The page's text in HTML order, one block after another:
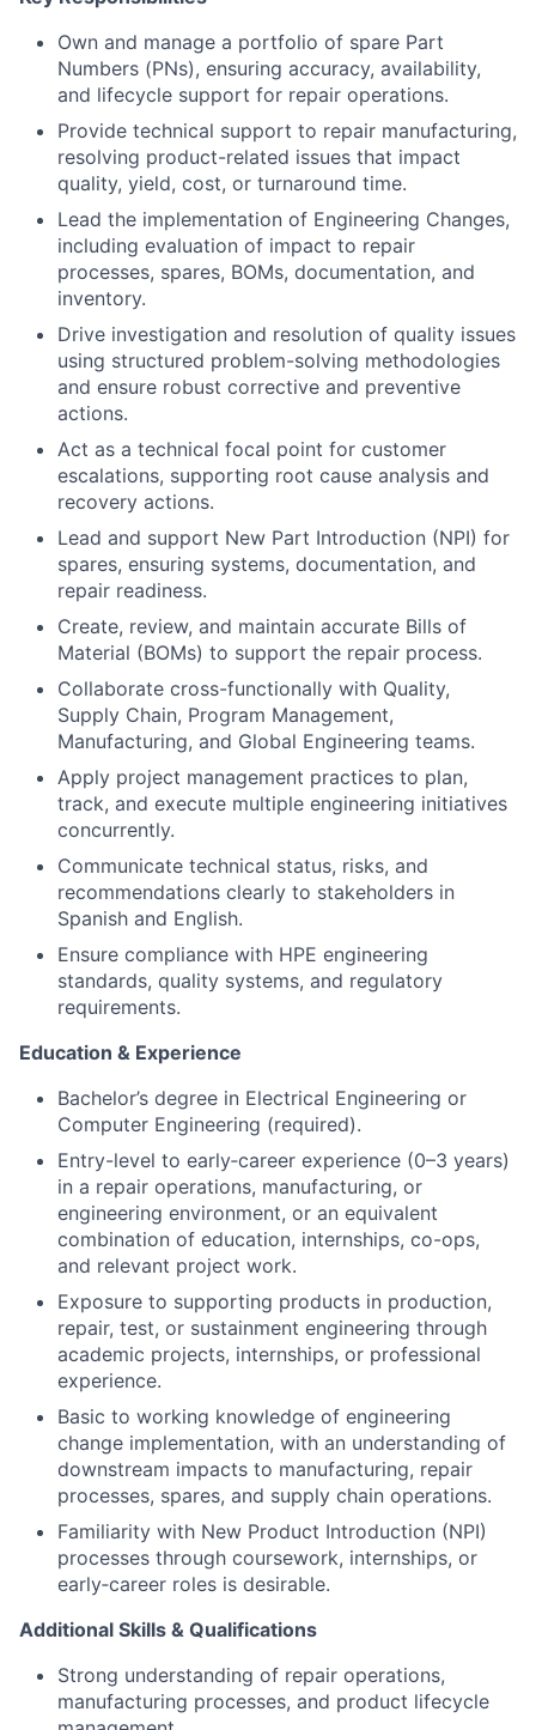
Own and manage a portfolio of spare Part
Numbers (PNs), ensuring accuracy, availability,
and lifecycle support for repair operations.
Provide technical support to repair manufacturing,
resolving product-related issues that impact
quality, yield, cost, or turnaround time.
Lead the implementation of Engineering Changes,
including evaluation of impact to repair
processes, spares, BOMs, documentation, and
inventory.
Drive investigation and resolution of quality issues
using structured problem-solving methodologies
and ensure robust corrective and preventive
actions.
Act as a technical focal point for customer
escalations, supporting root cause analysis and
recovery actions.
Lead and support New Part Introduction (NPI) for
spares, ensuring systems, documentation, and
repair readiness.
Create, review, and maintain accurate Bills of
Material (BOMs) to support the repair process.
Collaborate cross-functionally with Quality,
Supply Chain, Program Management,
Manufacturing, and Global Engineering teams.
Apply project management practices to plan,
track, and execute multiple engineering initiatives
concurrently.
Communicate technical status, risks, and
recommendations clearly to stakeholders in
Spanish and English.
Ensure compliance with HPE engineering
standards, quality systems, and regulatory
requirements.
Education & Experience
Bachelor’s degree in Electrical Engineering or
Computer Engineering (required).
Entry-level to early‑career experience (0–3 years)
in a repair operations, manufacturing, or
engineering environment, or an equivalent
combination of education, internships, co-ops,
and relevant project work.
Exposure to supporting products in production,
repair, test, or sustainment engineering through
academic projects, internships, or professional
experience.
Basic to working knowledge of engineering
change implementation, with an understanding of
downstream impacts to manufacturing, repair
processes, spares, and supply chain operations.
Familiarity with New Product Introduction (NPI)
processes through coursework, internships, or
early‑career roles is desirable.
Additional Skills & Qualifications
Strong understanding of repair operations,
manufacturing processes, and product lifecycle